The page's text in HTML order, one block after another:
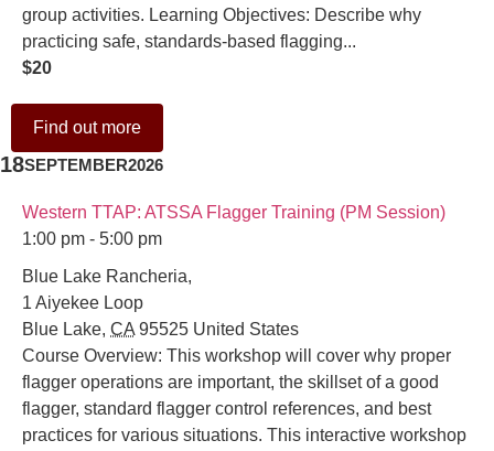
group activities. Learning Objectives: Describe why
practicing safe, standards-based flagging...
$20
Find out more
18SEPTEMBER2026
Western TTAP: ATSSA Flagger Training (PM Session)
1:00 pm - 5:00 pm
Blue Lake Rancheria,
1 Aiyekee Loop
Blue Lake, CA 95525 United States
Course Overview: This workshop will cover why proper
flagger operations are important, the skillset of a good
flagger, standard flagger control references, and best
practices for various situations. This interactive workshop